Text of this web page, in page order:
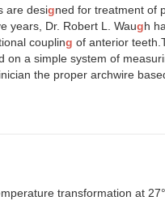
are designed for treatment of
years, Dr. Robert L. Waugh
coupling of anterior
on a simple system of
the proper archwire
transformation at